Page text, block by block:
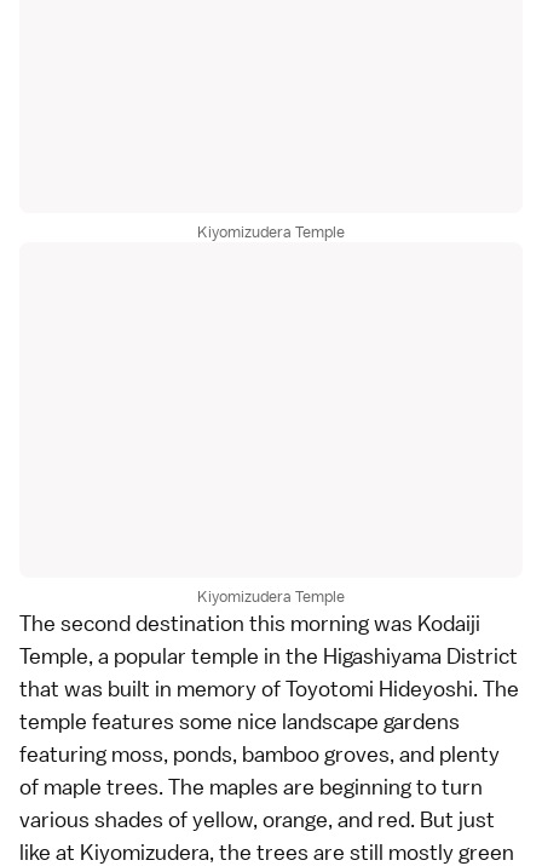
Kiyomizudera Temple
Kiyomizudera Temple
The second destination this morning was Kodaiji
Temple, a popular temple in the Higashiyama District
that was built in memory ofToyotomi Hideyoshi. The
temple features some nice landscape gardens
featuring moss, ponds, bamboo groves, and plenty
of maple trees. The maples are beginning to turn
various shades of yellow, orange, and red. But just
like at Kiyomizudera, the trees are still mostly green